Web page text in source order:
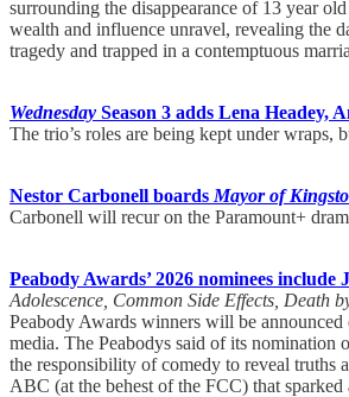
surrounding the disappearance of 13 year
wealth and influence unravel, revealing the
tragedy and trapped in a contemptuous
Wednesday Season 3 adds Lena Headey,
The trio’s roles are being kept under wraps,
Nestor Carbonell boards Mayor of
Carbonell will recur on the Paramount+
Peabody Awards’ 2026 nominees
Adolescence, Common Side Effects, Death
Peabody Awards winners will be
media. The Peabodys said of its nomination
the responsibility of comedy to reveal truths
ABC (at the behest of the FCC) that